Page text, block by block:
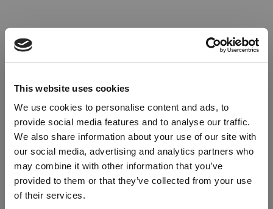
This website uses cookies
We use cookies to personalise content and ads, to
provide social media features and to analyse our traffic.
We also share information about your use of our site with
our social media, advertising and analytics partners who
may combine it with other information that you’ve
provided to them or that they’ve collected from your use
of their services.